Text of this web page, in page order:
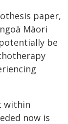
paper,
Māori
be
within
now is